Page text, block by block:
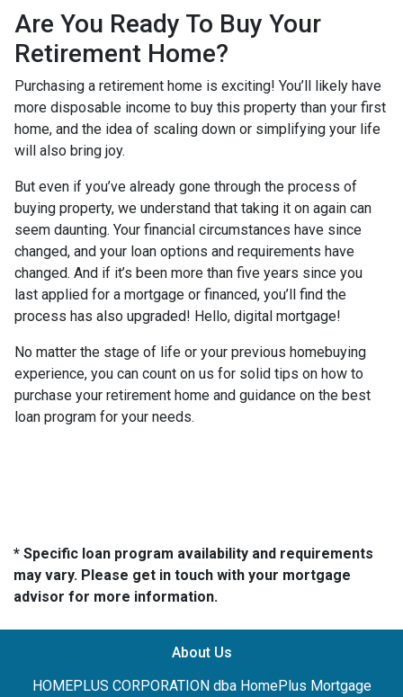
Are You Ready To Buy Your
Retirement Home?
Purchasing a retirement home is exciting! You’ll likely have
more disposable income to buy this property than your first
home, and the idea of scaling down or simplifying your life
will also bring joy.
But even if you’ve already gone through the process of
buying property, we understand that taking it on again can
seem daunting. Your financial circumstances have since
changed, and your loan options and requirements have
changed. And if it’s been more than five years since you
last applied for a mortgage or financed, you’ll find the
process has also upgraded! Hello, digital mortgage!
No matter the stage of life or your previous homebuying
experience, you can count on us for solid tips on how to
purchase your retirement home and guidance on the best
loan program for your needs.
* Specific loan program availability and requirements
may vary. Please get in touch with your mortgage
advisor for more information.
About Us
HOMEPLUS CORPORATION dba HomePlus Mortgage